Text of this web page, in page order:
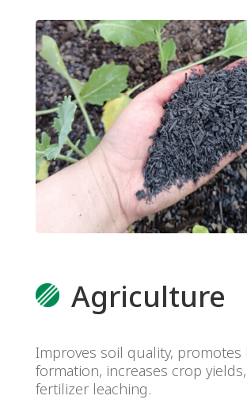
Agriculture
Improves soil quality,
formation, increases crop
fertilizer leaching.